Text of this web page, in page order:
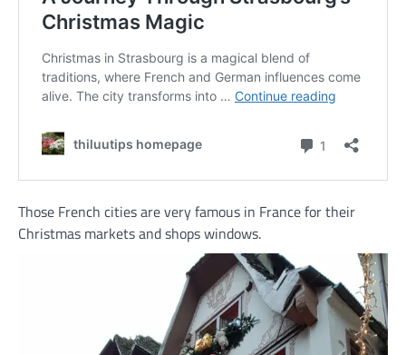
Those French cities are very famous in France for their
Christmas markets and shops windows.